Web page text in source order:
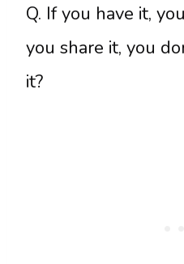
Q. If you have it,
you share it, you
it?